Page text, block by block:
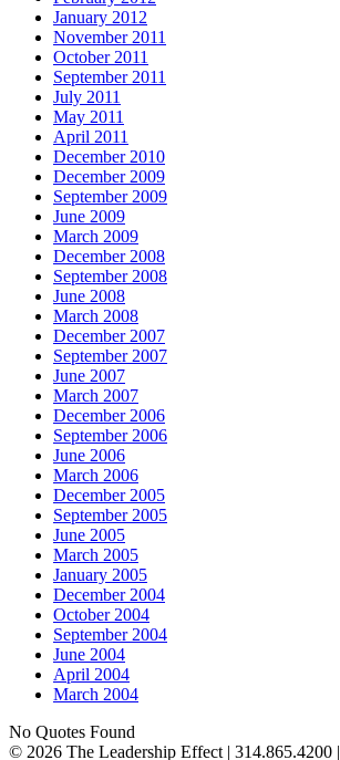
January 2012
November 2011
October 2011
September 2011
July 2011
May 2011
April 2011
December 2010
December 2009
September 2009
June 2009
March 2009
December 2008
September 2008
June 2008
March 2008
December 2007
September 2007
June 2007
March 2007
December 2006
September 2006
June 2006
March 2006
December 2005
September 2005
June 2005
March 2005
January 2005
December 2004
October 2004
September 2004
June 2004
April 2004
March 2004
No Quotes Found
© 2026 The Leadership Effect | 314.865.4200 |